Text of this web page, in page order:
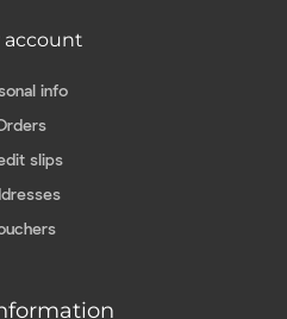
account
info
slips